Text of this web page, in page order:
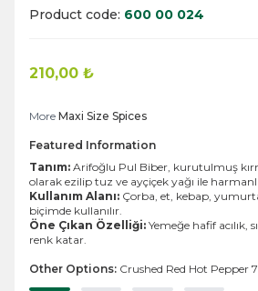
Product code: 600 00 024
210,00 ₺
More Maxi Size Spices
Featured Information
Tanım: Arifoğlu Pul Biber, kurutulmuş
olarak ezilip tuz ve ayçiçek yağı ile
Kullanım Alanı: Çorba, et, kebap,
biçimde kullanılır.
Öne Çıkan Özelliği: Yemeğe hafif acılık,
renk katar.
Other Options: Crushed Red Hot Pepper